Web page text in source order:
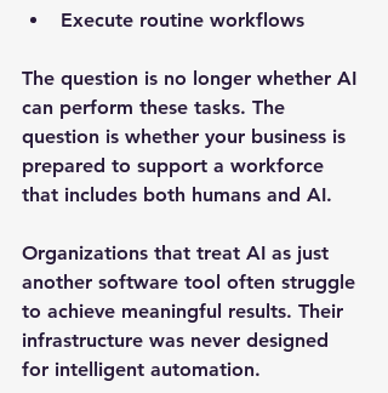
Execute routine workflows
The question is no longer whether AI
can perform these tasks. The
question is whether your business is
prepared to support a workforce
that includes both humans and AI.
Organizations that treat AI as just
another software tool often struggle
to achieve meaningful results. Their
infrastructure was never designed
for intelligent automation.